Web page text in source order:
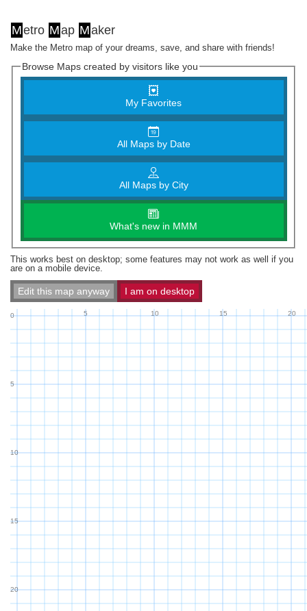
Metro Map Maker
Make the Metro map of your dreams, save, and share with friends!
Browse Maps created by visitors like you
My Favorites
All Maps by Date
All Maps by City
What's new in MMM
This works best on desktop; some features may not work as well if you
are on a mobile device.
Edit this map anyway I am on desktop